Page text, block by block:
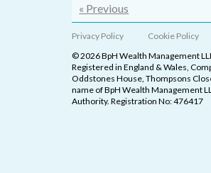
« Previous
Privacy Policy Cookie Policy
© 2026 BpH Wealth Management
Registered in England & Wales,
Oddstones House, Thompsons
name of BpH Wealth Management
Authority. Registration No: 476417